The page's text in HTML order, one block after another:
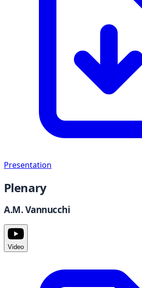
Presentation
Plenary
A.M. Vannucchi
Video